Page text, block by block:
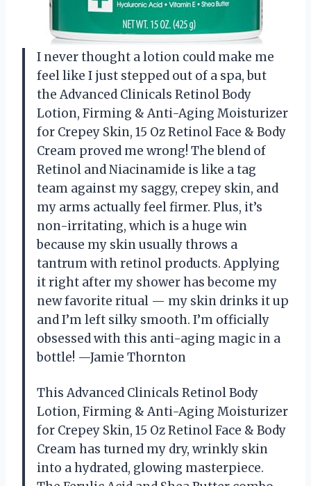
I never thought a lotion could make me
feel like I just stepped out of a spa, but
the Advanced Clinicals Retinol Body
Lotion, Firming & Anti-Aging Moisturizer
for Crepey Skin, 15 Oz Retinol Face & Body
Cream proved me wrong! The blend of
Retinol and Niacinamide is like a tag
team against my saggy, crepey skin, and
my arms actually feel firmer. Plus, it’s
non-irritating, which is a huge win
because my skin usually throws a
tantrum with retinol products. Applying
it right after my shower has become my
new favorite ritual — my skin drinks it up
and I’m left silky smooth. I’m officially
obsessed with this anti-aging magic in a
bottle! —Jamie Thornton
This Advanced Clinicals Retinol Body
Lotion, Firming & Anti-Aging Moisturizer
for Crepey Skin, 15 Oz Retinol Face & Body
Cream has turned my dry, wrinkly skin
into a hydrated, glowing masterpiece.